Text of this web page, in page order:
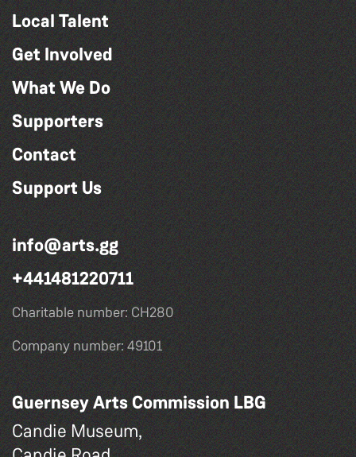
Local Talent
Get Involved
What We Do
Supporters
Contact
Support Us
info@arts.gg
+441481220711
Charitable number: CH280
Company number: 49101
Guernsey Arts Commission LBG
Candie Museum,